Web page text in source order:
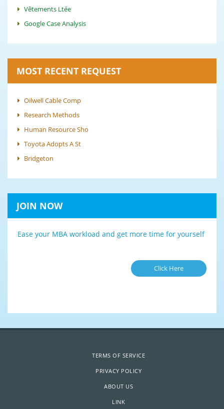
Vêtements Ltée
Google Case Analysis
MOST RECENT REQUEST
Oilwell Cable Comp
Research Methods
Human Resource Sho
Toyota Adopts A St
Bridgeton
JOIN NOW
Ease your MBA workload and get more time for yourself
Click Here
TERMS OF SERVICE
PRIVACY POLICY
ABOUT US
LINK